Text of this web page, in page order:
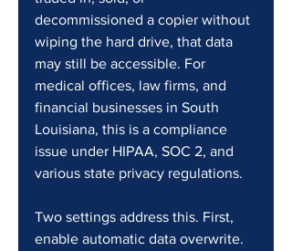
decommissioned a copier without
wiping the hard drive, that data
may still be accessible. For
medical offices, law firms, and
financial businesses in South
Louisiana, this is a compliance
issue under HIPAA, SOC 2, and
various state privacy regulations.
Two settings address this. First,
enable automatic data overwrite.